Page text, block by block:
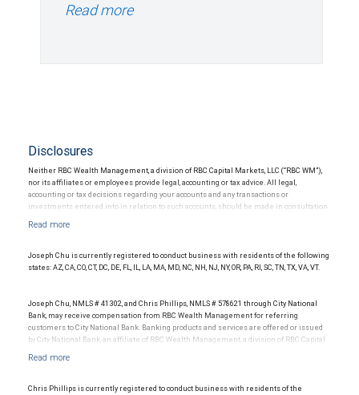
Read more
Disclosures
Neither RBC Wealth Management, a division of RBC Capital Markets, LLC (“RBC WM”),
nor its affiliates or employees provide legal, accounting or tax advice. All legal,
accounting or tax decisions regarding your accounts and any transactions or
investments entered into in relation to such accounts, should be made in consultation
materials, provided by RBC WM or its affiliates or employees should be construed as
Joseph Chu is currently registered to conduct business with residents of the following
states: AZ, CA, CO, CT, DC, DE, FL, IL, LA, MA, MD, NC, NH, NJ, NY, OR, PA, RI, SC, TN, TX, VA, VT.
Joseph Chu, NMLS # 41302, and Chris Phillips, NMLS # 578621 through City National
Bank, may receive compensation from RBC Wealth Management for referring
customers to City National Bank. Banking products and services are offered or issued
by City National Bank, an affiliate of RBC Wealth Management, a division of RBC Capital
and conditions. Products and services offered through City National Bank are not
Chris Phillips is currently registered to conduct business with residents of the